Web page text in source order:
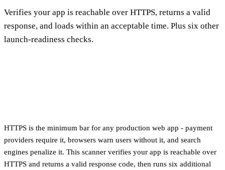
Verifies your app is reachable over HTTPS, returns a valid
response, and loads within an acceptable time. Plus six other
launch-readiness checks.
HTTPS is the minimum bar for any production web app - payment
providers require it, browsers warn users without it, and search
engines penalize it. This scanner verifies your app is reachable over
HTTPS and returns a valid response code, then runs six additional